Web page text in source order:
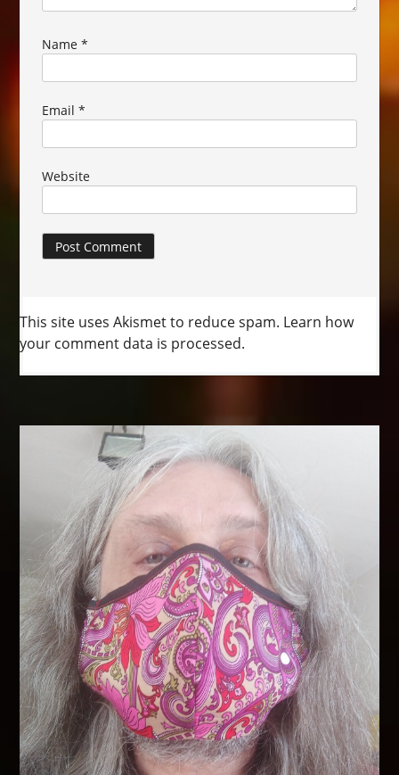
Name*
Email*
Website
This site uses Akismet to reduce spam. Learn how
your comment data is processed.